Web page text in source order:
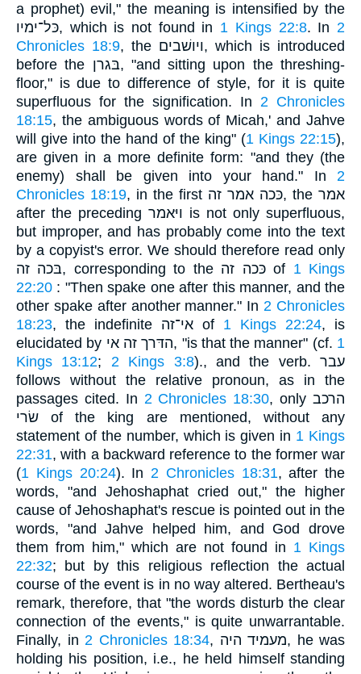
a prophet) evil," the meaning is intensified by the
כּל־ימיו, which is not found in 1 Kings 22:8. In2
Chronicles 18:9, the ויושׁבים, which is introduced
before the בּגרן, "and sitting upon the threshing-
floor," is due to difference of style, for it is quite
superfluous for the signification. In 2 Chronicles
18:15, the ambiguous words of Micah,' and Jahve
will give into the hand of the king" (1 Kings 22:15),
are given in a more definite form: "and they (the
enemy) shall be given into your hand." In 2
Chronicles 18:19, in the first כּכה אמר זה, the אמר
after the preceding ויּאמר is not only superfluous,
but improper, and has probably come into the text
by a copyist's error. We should therefore read only
בּכה זה, corresponding to the כּכה זה of 1 Kings
22:20 : "Then spake one after this manner, and the
other spake after another manner." In2 Chronicles
18:23
, the indefinite אי־זה of 1 Kings 22:24, is
elucidated by הדּרך זה אי, "is that the manner" (cf. 1
Kings 13:12; 2 Kings 3:8)., and the verb. עבר
follows without the relative pronoun, as in the
passages cited. In 2 Chronicles 18:30, only הרכב
שׂרי of the king are mentioned, without any
statement of the number, which is given in 1 Kings
22:31, with a backward reference to the former war
(1 Kings 20:24). In 2 Chronicles 18:31, after the
words, "and Jehoshaphat cried out," the higher
cause of Jehoshaphat's rescue is pointed out in the
words, "and Jahve helped him, and God drove
them from him," which are not found in 1 Kings
22:32; but by this religious reflection the actual
course of the event is in no way altered. Bertheau's
remark, therefore, that "the words disturb the clear
connection of the events," is quite unwarrantable.
Finally, in 2 Chronicles 18:34, מעמיד היה, he was
holding his position, i.e., he held himself standing